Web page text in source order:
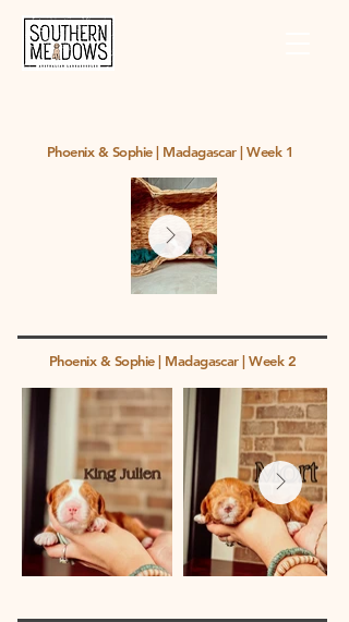
Phoenix & Sophie | Madagascar | Week 1
Phoenix & Sophie | Madagascar | Week 2